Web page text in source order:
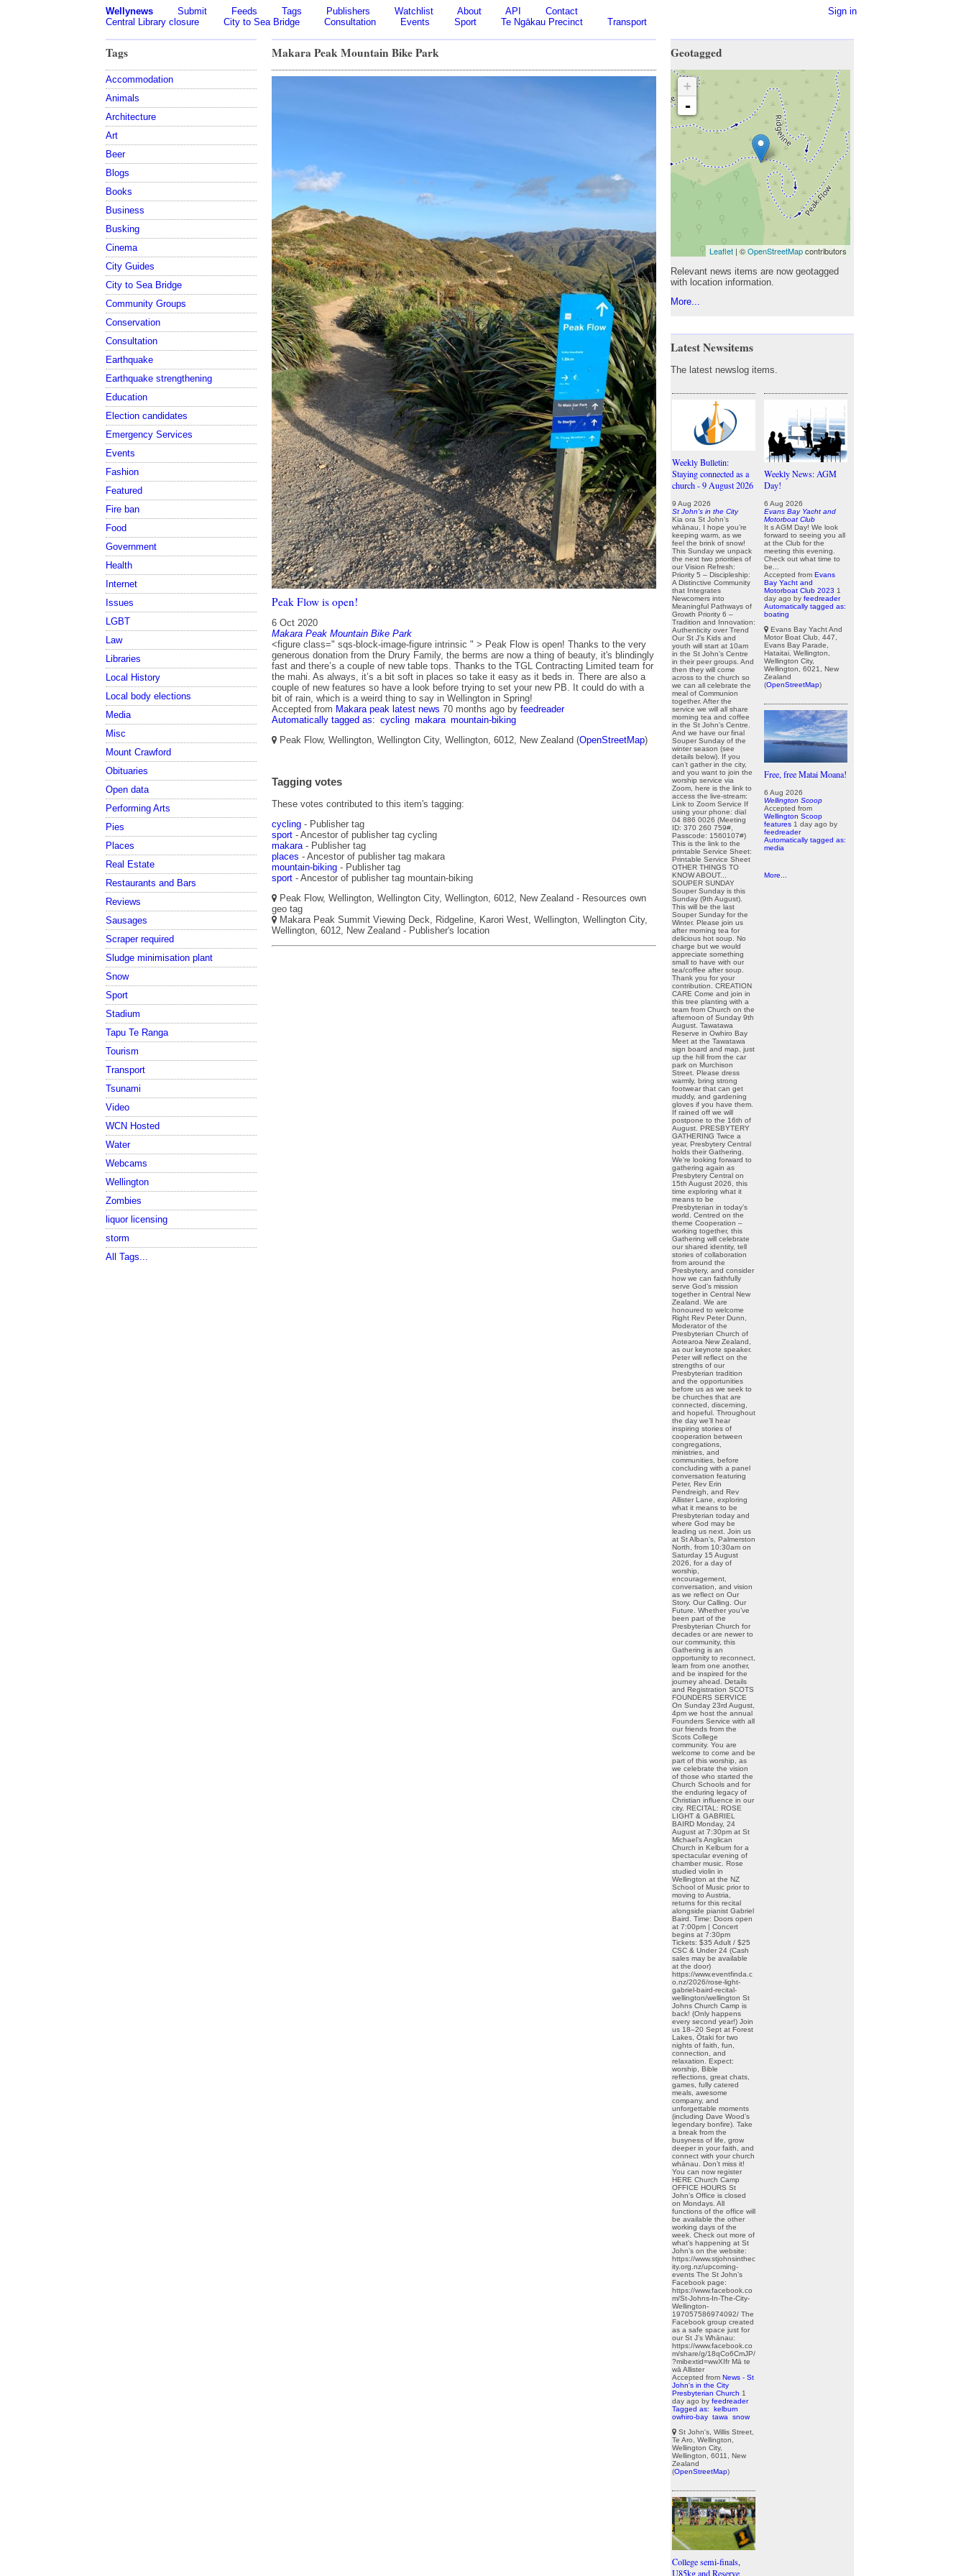
Sign in
Wellynews Submit Feeds Tags Publishers Watchlist About API
Contact
Central Library closure
City to Sea Bridge Consultation Events Sport Te Ngākau Precinct Transport
Tags
Accommodation
Animals
Architecture
Art
Beer
Blogs
Books
Business
Busking
Cinema
City Guides
City to Sea Bridge
Community Groups
Conservation
Consultation
Earthquake
Earthquake strengthening
Education
Election candidates
Emergency Services
Events
Fashion
Featured
Fire ban
Food
Government
Health
Internet
Issues
LGBT
Law
Libraries
Local History
Local body elections
Media
Misc
Mount Crawford
Obituaries
Open data
Performing Arts
Pies
Places
Real Estate
Restaurants and Bars
Reviews
Sausages
Scraper required
Sludge minimisation plant
Snow
Sport
Stadium
Tapu Te Ranga
Tourism
Transport
Tsunami
Video
WCN Hosted
Water
Webcams
Wellington
Zombies
liquor licensing
storm
All Tags...
Makara Peak Mountain Bike Park
Peak Flow is open!
6 Oct 2020
Makara Peak Mountain Bike Park
<figure class=" sqs-block-image-figure intrinsic " > Peak Flow is open! Thanks to the very
generous donation from the Drury Family, the berms are now a thing of beauty, it's blindingly
fast and there’s a couple of new table tops. Thanks to the TGL Contracting Limited team for
the mahi. As always, it’s a bit soft in places so take it easy as it beds in. There are also a
couple of new features so have a look before trying to set your new PB. It could do with a
bit of rain, which is a weird thing to say in Wellington in Spring!
Accepted from Makara peak latest news 70 months ago by feedreader
Automatically tagged as: cycling makara mountain-biking
Peak Flow, Wellington, Wellington City, Wellington, 6012, New Zealand (OpenStreetMap)
Tagging votes
These votes contributed to this item's tagging:
cycling - Publisher tag
sport - Ancestor of publisher tag cycling
makara- Publisher tag
places - Ancestor of publisher tag makara
mountain-biking - Publisher tag
sport - Ancestor of publisher tag mountain-biking
Peak Flow, Wellington, Wellington City, Wellington, 6012, New Zealand - Resources own
geo tag
Makara Peak Summit Viewing Deck, Ridgeline, Karori West, Wellington, Wellington City,
Wellington, 6012, New Zealand - Publisher's location
Geotagged
+
-
Leaflet | ©OpenStreetMapcontributors
Relevant news items are now geotagged
with location information.
More...
Latest Newsitems
The latest newslog items.
Weekly Bulletin:
Staying connected as a
church - 9 August 2026
9 Aug 2026
St John's in the City
Kia ora St John’s
whānau, I hope you’re
keeping warm, as we
feel the brink of snow!
This Sunday we unpack
the next two priorities of
our Vision Refresh:
Priority 5 – Discipleship:
A Distinctive Community
that Integrates
Newcomers into
Meaningful Pathways of
Growth Priority 6 –
Tradition and Innovation:
Authenticity over Trend
Our St J’s Kids and
youth will start at 10am
in the St John’s Centre
in their peer groups. And
then they will come
across to the church so
we can all celebrate the
meal of Communion
together. After the
service we will all share
morning tea and coffee
in the St John’s Centre.
And we have our final
Souper Sunday of the
winter season (see
details below). If you
can’t gather in the city,
and you want to join the
worship service via
Zoom, here is the link to
access the live-stream:
Link to Zoom Service If
using your phone: dial
04 886 0026 (Meeting
ID: 370 260 759#,
Passcode: 1560107#)
This is the link to the
printable Service Sheet:
Printable Service Sheet
OTHER THINGS TO
KNOW ABOUT...
SOUPER SUNDAY
Souper Sunday is this
Sunday (9th August).
This will be the last
Souper Sunday for the
Winter. Please join us
after morning tea for
delicious hot soup. No
charge but we would
appreciate something
small to have with our
tea/coffee after soup.
Thank you for your
contribution. CREATION
CARE Come and join in
this tree planting with a
team from Church on the
afternoon of Sunday 9th
August. Tawatawa
Reserve in Owhiro Bay
Meet at the Tawatawa
sign board and map, just
up the hill from the car
park on Murchison
Street. Please dress
warmly, bring strong
footwear that can get
muddy, and gardening
gloves if you have them.
If rained off we will
postpone to the 16th of
August. PRESBYTERY
GATHERING Twice a
year, Presbytery Central
holds their Gathering.
We’re looking forward to
gathering again as
Presbytery Central on
15th August 2026, this
time exploring what it
means to be
Presbyterian in today’s
world. Centred on the
theme Cooperation –
working together, this
Gathering will celebrate
our shared identity, tell
stories of collaboration
from around the
Presbytery, and consider
how we can faithfully
serve God’s mission
together in Central New
Zealand. We are
honoured to welcome
Right Rev Peter Dunn,
Moderator of the
Presbyterian Church of
Aotearoa New Zealand,
as our keynote speaker.
Peter will reflect on the
strengths of our
Presbyterian tradition
and the opportunities
before us as we seek to
be churches that are
connected, discerning,
and hopeful. Throughout
the day we’ll hear
inspiring stories of
cooperation between
congregations,
ministries, and
communities, before
concluding with a panel
conversation featuring
Peter, Rev Erin
Pendreigh, and Rev
Allister Lane, exploring
what it means to be
Presbyterian today and
where God may be
leading us next. Join us
at St Alban’s, Palmerston
North, from 10:30am on
Saturday 15 August
2026, for a day of
worship,
encouragement,
conversation, and vision
as we reflect on Our
Story. Our Calling. Our
Future. Whether you’ve
been part of the
Presbyterian Church for
decades or are newer to
our community, this
Gathering is an
opportunity to reconnect,
learn from one another,
and be inspired for the
journey ahead. Details
and Registration SCOTS
FOUNDERS SERVICE
On Sunday 23rd August,
4pm we host the annual
Founders Service with all
our friends from the
Scots College
community. You are
welcome to come and be
part of this worship, as
we celebrate the vision
of those who started the
Church Schools and for
the enduring legacy of
Christian influence in our
city. RECITAL: ROSE
LIGHT & GABRIEL
BAIRD Monday, 24
August at 7:30pm at St
Michael’s Anglican
Church in Kelburn for a
spectacular evening of
chamber music. Rose
studied violin in
Wellington at the NZ
School of Music prior to
moving to Austria,
returns for this recital
alongside pianist Gabriel
Baird. Time: Doors open
at 7:00pm | Concert
begins at 7:30pm
Tickets: $35 Adult / $25
CSC & Under 24 (Cash
sales may be available
at the door)
https://www.eventfinda.c
o.nz/2026/rose-light-
gabriel-baird-recital-
wellington/wellington St
Johns Church Camp is
back! (Only happens
every second year!) Join
us 18–20 Sept at Forest
Lakes, Ōtaki for two
nights of faith, fun,
connection, and
relaxation. Expect:
worship, Bible
reflections, great chats,
games, fully catered
meals, awesome
company, and
unforgettable moments
(including Dave Wood’s
legendary bonfire). Take
a break from the
busyness of life, grow
deeper in your faith, and
connect with your church
whānau. Don’t miss it!
You can now register
HERE Church Camp
OFFICE HOURS St
John’s Office is closed
on Mondays. All
functions of the office will
be available the other
working days of the
week. Check out more of
what’s happening at St
John’s on the website:
https://www.stjohnsinthec
ity.org.nz/upcoming-
events The St John’s
Facebook page:
https://www.facebook.co
m/St-Johns-In-The-City-
Wellington-
197057586974092/ The
Facebook group created
as a safe space just for
our St J’s Whānau:
https://www.facebook.co
m/share/g/18qCo6CmJP/
?mibextid=wwXIfr Mā te
wā Allister
Accepted from News - St
John's in the City
Presbyterian Church 1
day ago by feedreader
Tagged as:
kelburn
owhiro-bay tawa
snow
St John's, Willis Street,
Te Aro, Wellington,
Wellington City,
Wellington, 6011, New
Zealand
(OpenStreetMap)
College semi-finals,
U85kg and Reserve
Weekly News: AGM
Day!
6 Aug 2026
Evans Bay Yacht and
Motorboat Club
It s AGM Day! We look
forward to seeing you all
at the Club for the
meeting this evening.
Check out what time to
be...
Accepted from Evans
Bay Yacht and
Motorboat Club 2023 1
day ago by feedreader
Automatically tagged as:
boating
Evans Bay Yacht And
Motor Boat Club, 447,
Evans Bay Parade,
Hataitai, Wellington,
Wellington City,
Wellington, 6021, New
Zealand
(OpenStreetMap)
Free, free Matai Moana!
6 Aug 2026
Wellington Scoop
Accepted from
Wellington Scoop
features 1 day ago by
feedreader
Automatically tagged as:
media
More...